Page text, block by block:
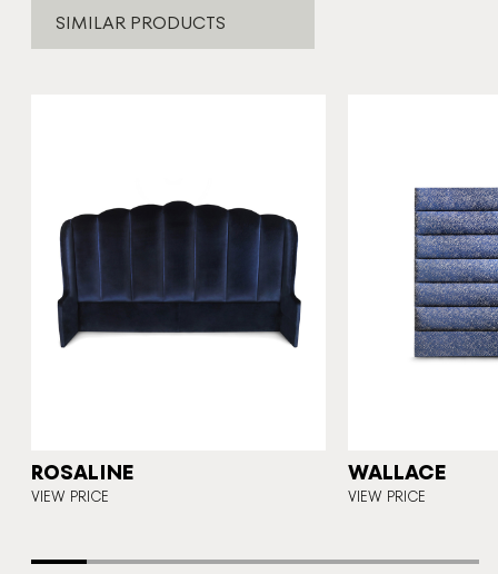
SIMILAR PRODUCTS
ROSALINE
VIEW PRICE
WALLACE
VIEW PRICE